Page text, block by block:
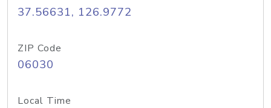
37.56631, 126.9772
ZIP Code
06030
Local Time